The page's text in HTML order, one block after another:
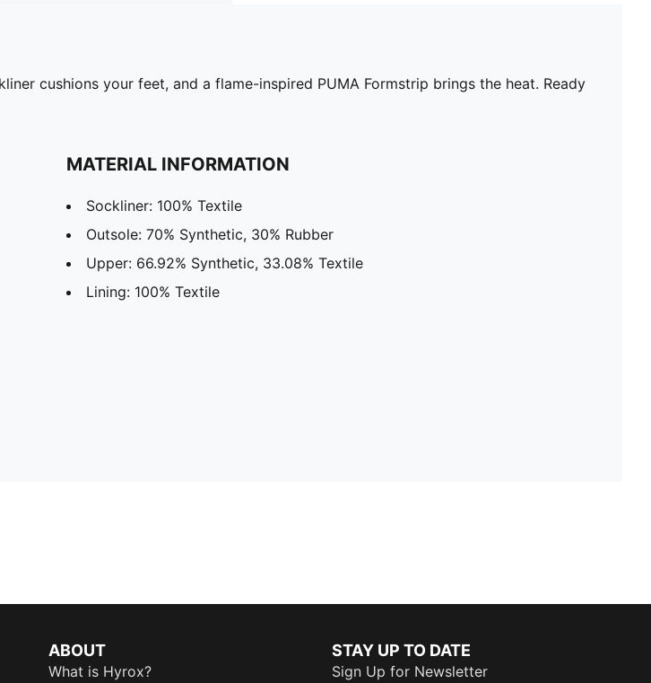
cushions your feet, and a flame-inspired PUMA Formstrip brings the heat. Ready
MATERIAL INFORMATION
Sockliner: 100% Textile
Outsole: 70% Synthetic, 30% Rubber
Upper: 66.92% Synthetic, 33.08% Textile
Lining: 100% Textile
ABOUT
What is Hyrox?
STAY UP TO DATE
Sign Up for Newsletter